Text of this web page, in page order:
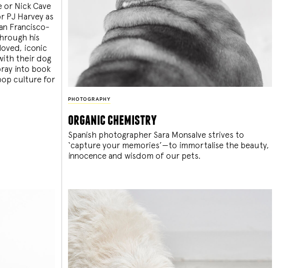
or Nick Cave
PJ Harvey as
Francisco-
his
iconic
their dog
into book
culture for
PHOTOGRAPHY
organic chemistry
Spanish photographer Sara Monsalve strives to
‘capture your memories’—to immortalise the beauty,
innocence and wisdom of our pets.